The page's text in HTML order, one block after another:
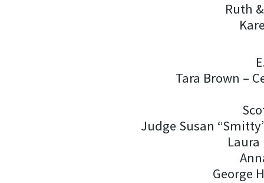
Ruth
Tara Brown –
Judge Susan
George